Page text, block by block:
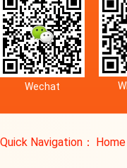
Wechat
Quick Navigation： Home